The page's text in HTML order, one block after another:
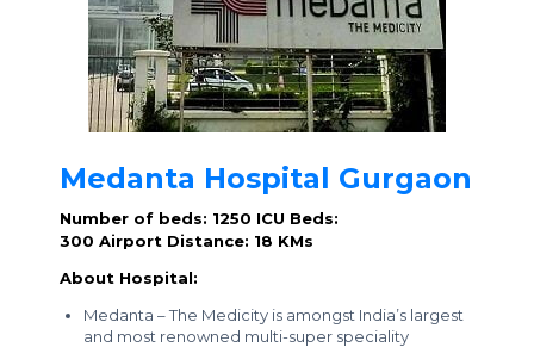
Medanta Hospital Gurgaon
Number of beds: 1250 ICU Beds:
300 Airport Distance: 18 KMs
About Hospital:
Medanta – The Medicity is amongst India’s largest
and most renowned multi-super speciality